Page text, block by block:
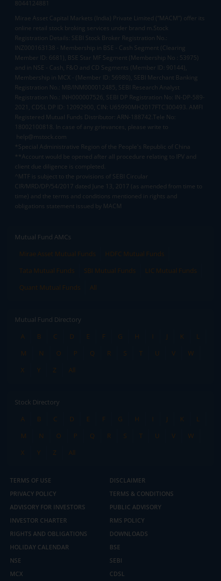
₹10 brokerage
8044124881
Mirae Asset Capital Markets (India) Private Limited (“MACM”) offer its
online retail stock broking services under brand m.Stock
Registration Details: SEBI Stock Broker Registration No.:
INZ000163138 - Membership in BSE - Cash Segment (Clearing
Member ID: 6681), BSE Star MF Segment (Membership No : 53975)
and in NSE - Cash, F&O and CD Segments (Member ID: 90144),
Membership in MCX - (Member ID: 56980), SEBI Merchant Banking
Registration No.: MB/INM000012485, SEBI Research Analyst
Registration No.: INH000007526, SEBI DP Registration No: IN-DP-589-
2021, CDSL DP ID: 12092900, CIN: U65990MH2017FTC300493. AMFI
Registered Mutual Funds Distributor: ARN-188742.Tele No:
18002100818. In case of any grievances, please write to
help@mstock.com
*Special Administrative Region of the People's Republic of China
**Account would be opened after all procedure relating to IPV and
client due diligence is completed.
^MTF is subject to the provisions of SEBI Circular
CIR/MRD/DP/54/2017 dated June 13, 2017 (as amended from time to
time) and the terms and conditions mentioned in rights and
obligations statement issued by MACM
Mutual Fund AMCs
Mirae Asset Mutual Funds
HDFC Mutual Funds
Tata Mutual Funds
SBI Mutual Funds
LIC Mutual Funds
Quant Mutual Funds
All
Mutual Fund Directory
A
B C D E F G H I J K
L
M
N O P Q R S T U V
W
X
Y Z All
Stock Directory
A
B C D E F G H I J K
L
M
N O P Q R S T U V
W
X
Y Z All
TERMS OF USE
DISCLAIMER
PRIVACY POLICY
TERMS & CONDITIONS
ADVISORY FOR INVESTORS
PUBLIC ADVISORY
INVESTOR CHARTER
RMS POLICY
RIGHTS AND OBLIGATIONS
DOWNLOADS
HOLIDAY CALENDAR
BSE
NSE
SEBI
MCX
CDSL